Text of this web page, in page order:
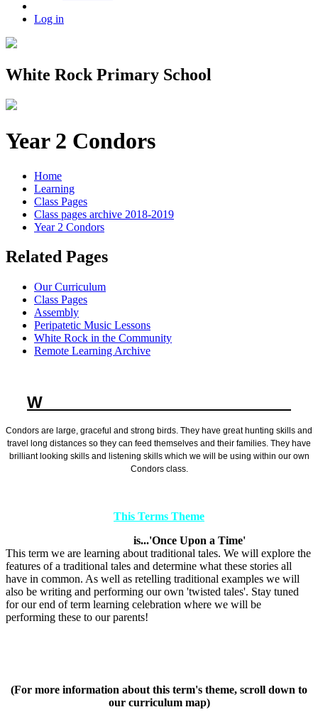
Log in
White Rock Primary School
Year 2 Condors
Home
Learning
Class Pages
Class pages archive 2018-2019
Year 2 Condors
Related Pages
Our Curriculum
Class Pages
Assembly
Peripatetic Music Lessons
White Rock in the Community
Remote Learning Archive
W
Condors are large, graceful and strong birds. They have great hunting skills and
travel long distances so they can feed themselves and their families. They have
brilliant looking skills and listening skills which we will be using within our own
Condors class.
This Terms Theme
is...'Once Upon a Time'
This term we are learning about traditional tales. We will explore the
features of a traditional tales and determine what these stories all
have in common. As well as retelling traditional examples we will
also be writing and performing our own 'twisted tales'. Stay tuned
for our end of term learning celebration where we will be
performing these to our parents!
(For more information about this term's theme, scroll down to
our curriculum map)